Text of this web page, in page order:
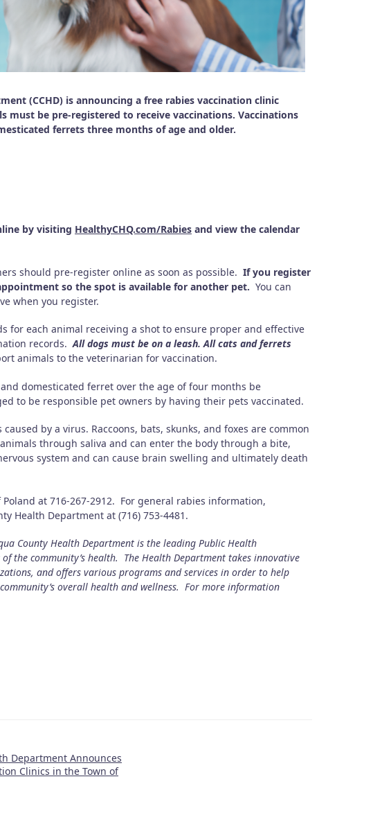
(CCHD) is announcing a free rabies vaccination clinic
must be pre-registered to receive vaccinations. Vaccinations
ferrets three months of age and older.
by visiting HealthyCHQ.com/Rabies and view the calendar
should pre-register online as soon as possible. If you register
so the spot is available for another pet. You can
when you register.
for each animal receiving a shot to ensure proper and effective
records.All dogs must be on a leash. All cats and ferrets
animals to the veterinarian for vaccination.
domesticated ferret over the age of four months be
to be responsible pet owners by having their pets vaccinated.
by a virus. Raccoons, bats, skunks, and foxes are common
through saliva and can enter the body through a bite,
system and can cause brain swelling and ultimately death
at 716-267-2912. For general rabies information,
Health Department at (716) 753-4481.
County Health Department is the leading Public Health
the community’s health. The Health Department takes innovative
and offers various programs and services in order to help
overall health and wellness. For more information
Department Announces
Clinics in the Town of